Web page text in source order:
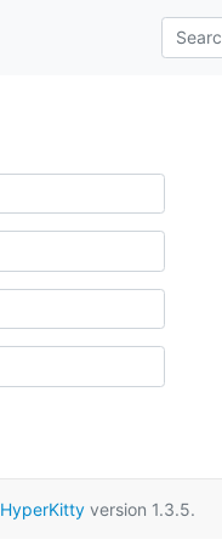
HyperKitty version 1.3.5.